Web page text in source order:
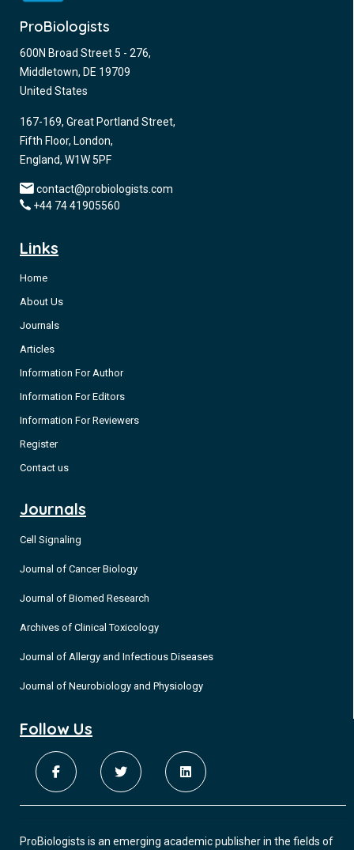
ProBiologists
600N Broad Street 5 - 276,
Middletown, DE 19709
United States
167-169, Great Portland Street,
Fifth Floor, London,
England, W1W 5PF
contact@probiologists.com
+44 74 41905560
Links
Home
About Us
Journals
Articles
Information For Author
Information For Editors
Information For Reviewers
Register
Contact us
Journals
Cell Signaling
Journal of Cancer Biology
Journal of Biomed Research
Archives of Clinical Toxicology
Journal of Allergy and Infectious Diseases
Journal of Neurobiology and Physiology
Follow Us
ProBiologists is an emerging academic publisher in the fields of